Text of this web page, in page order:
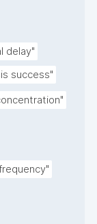
delay"
success"